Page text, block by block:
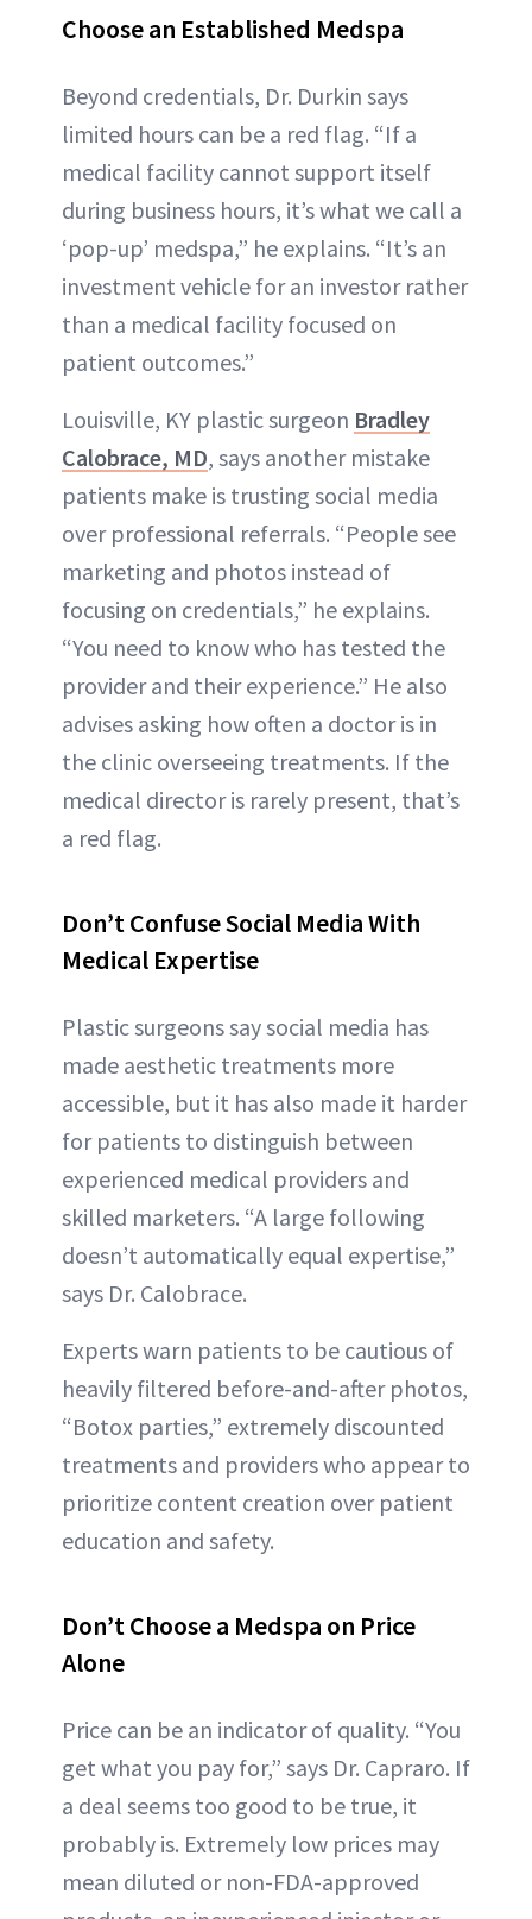
Choose an Established Medspa
Beyond credentials, Dr. Durkin says
limited hours can be a red flag. “If a
medical facility cannot support itself
during business hours, it’s what we call a
‘pop-up’ medspa,” he explains. “It’s an
investment vehicle for an investor rather
than a medical facility focused on
patient outcomes.”
Louisville, KY plastic surgeon Bradley
Calobrace, MD, says another mistake
patients make is trusting social media
over professional referrals. “People see
marketing and photos instead of
focusing on credentials,” he explains.
“You need to know who has tested the
provider and their experience.” He also
advises asking how often a doctor is in
the clinic overseeing treatments. If the
medical director is rarely present, that’s
a red flag.
Don’t Confuse Social Media With
Medical Expertise
Plastic surgeons say social media has
made aesthetic treatments more
accessible, but it has also made it harder
for patients to distinguish between
experienced medical providers and
skilled marketers. “A large following
doesn’t automatically equal expertise,”
says Dr. Calobrace.
Experts warn patients to be cautious of
heavily filtered before-and-after photos,
“Botox parties,” extremely discounted
treatments and providers who appear to
prioritize content creation over patient
education and safety.
Don’t Choose a Medspa on Price
Alone
Price can be an indicator of quality. “You
get what you pay for,” says Dr. Capraro. If
a deal seems too good to be true, it
probably is. Extremely low prices may
mean diluted or non-FDA-approved